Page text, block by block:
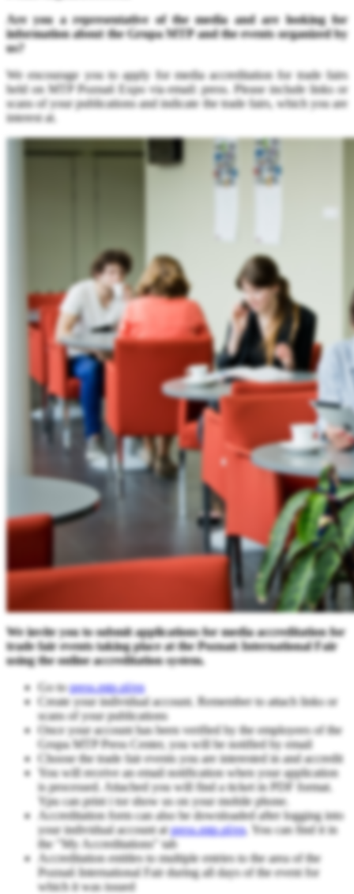
Are you a representative of the media and are looking for
information about the Grupa MTP and the events organized by
us?
We encourage you to apply for media accreditation for trade fairs
held on MTP Poznań Expo via email: press. Please include links or
scans of your publications and indicate the trade fairs, which you are
interest at.
We invite you to submit applications for media accreditation for
trade fair events taking place at the Poznań International Fair
using the online accreditation system.
Go topress.mtp.pl/en
Create your individual account. Remember to attach links or
scans of your publications
Once your account has been verified by the employees of the
Grupa MTP Press Center, you will be notified by email
Choose the trade fair events you are interested in and accredit
You will receive an email notification when your application
is processed. Attached you will find a ticket in PDF format.
Ypu can print i tor show us on your mobile phone.
Accreditation form can also be downloaded after logging into
your individual account atpress.mtp.pl/en. You can find it in
the "My Accreditations" tab
Accreditation entitles to multiple entries to the area of ​​the
Poznań International Fair during all days of the event for
which it was issued